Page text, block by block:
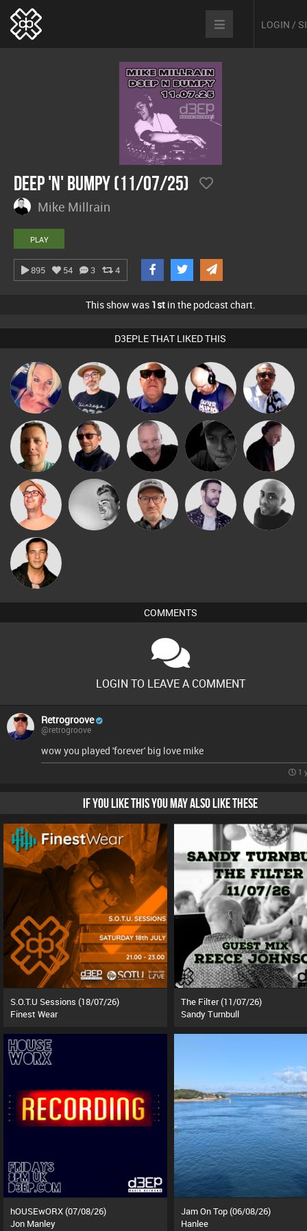
LOGIN /
Deep 'n' Bumpy (11/07/25)
Mike Millrain
PLAY
895 54 3 4
This show was 1stin the podcast chart.
D3EPLE THAT LIKED THIS
ABST3R
The
Deepness
Retrogroove Van der Cee
Micky
Johnson
Wattsy Buruchan
Pascal
Prevot
Digital Dan DJ Mixture
Paul Hilditch kolliepekka Sven Otten Leandro Di Mikey DJ
Jason Sears
COMMENTS
LOGIN TO LEAVE A COMMENT
Retrogroove
@retrogroove
wow you played 'forever' big love mike
1
IF YOU LIKE THIS YOU MAY ALSO LIKE THESE
S.O.T.U Sessions (18/07/26)
Finest Wear
The Filter (11/07/26)
Sandy Turnbull
hOUSEwORX (07/08/26)
Jon Manley
Jam On Top (06/08/26)
Hanlee